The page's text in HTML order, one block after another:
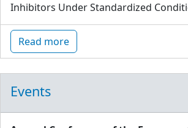
Inhibitors Under Standardized
Read more
Events